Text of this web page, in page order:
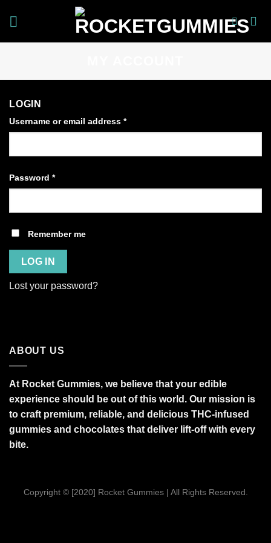
LOGIN
Username or email address *
Password *
Remember me
LOG IN
Lost your password?
ABOUT US
At Rocket Gummies, we believe that your edible
experience should be out of this world. Our mission is
to craft premium, reliable, and delicious THC-infused
gummies and chocolates that deliver lift-off with every
bite.
Copyright © [2020] Rocket Gummies | All Rights Reserved.